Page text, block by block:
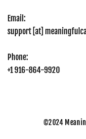
Email:
support [at]
Phone:
+1 916-864-9920
©2024